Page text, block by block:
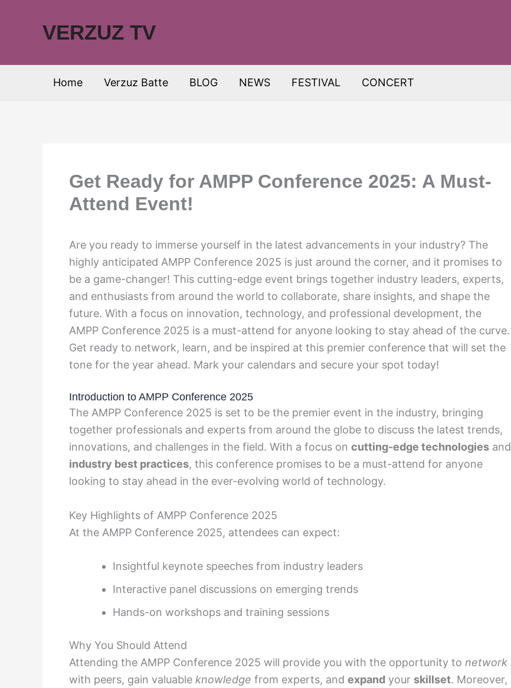
VERZUZ TV
Home Verzuz Batte BLOG NEWS FESTIVAL CONCERT
Get Ready for AMPP Conference 2025: A Must-
Attend Event!
Are you ready to immerse yourself in the latest advancements in your industry? The
highly anticipated AMPP Conference 2025 is just around the corner, and it promises to
be a game-changer! This cutting-edge event brings together industry leaders, experts,
and enthusiasts from around the world to collaborate, share insights, and shape the
future. With a focus on innovation, technology, and professional development, the
AMPP Conference 2025 is a must-attend for anyone looking to stay ahead of the curve.
Get ready to network, learn, and be inspired at this premier conference that will set the
tone for the year ahead. Mark your calendars and secure your spot today!
Introduction to AMPP Conference 2025
The AMPP Conference 2025 is set to be the premier event in the industry, bringing
together professionals and experts from around the globe to discuss the latest trends,
innovations, and challenges in the field. With a focus on cutting-edge technologies and
industry best practices, this conference promises to be a must-attend for anyone
looking to stay ahead in the ever-evolving world of technology.
Key Highlights of AMPP Conference 2025
At the AMPP Conference 2025, attendees can expect:
Insightful keynote speeches from industry leaders
Interactive panel discussions on emerging trends
Hands-on workshops and training sessions
Why You Should Attend
Attending the AMPP Conference 2025 will provide you with the opportunity to network
with peers, gain valuable knowledge from experts, and expand your skillset. Moreover,